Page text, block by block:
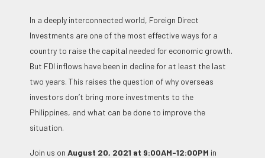
In a deeply interconnected world, Foreign Direct
Investments are one of the most effective ways for a
country to raise the capital needed for economic growth.
But FDI inflows have been in decline for at least the last
two years. This raises the question of why overseas
investors don’t bring more investments to the
Philippines, and what can be done to improve the
situation.
Join us on August 20, 2021 at 9:00AM-12:00PM in